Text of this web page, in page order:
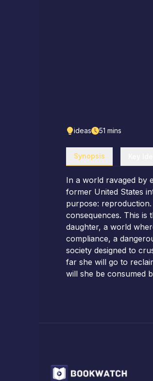
ideas 51 mins
Synopsis
In a world ravaged by
former United States
purpose:
consequences. This is
daughter, a world
compliance, a
society designed to
far she will go to
will she be consumed